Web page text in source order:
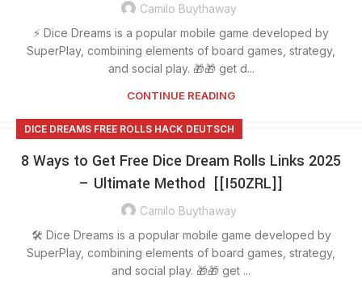
Camilo Buythaway
⚡ Dice Dreams is a popular mobile game developed by
SuperPlay, combining elements of board games, strategy,
and social play. 🎁🎁 get d...
CONTINUE READING
DICE DREAMS FREE ROLLS HACK DEUTSCH
8 Ways to Get Free Dice Dream Rolls Links 2025
– Ultimate Method [[I50ZRL]]
Camilo Buythaway
🛠️ Dice Dreams is a popular mobile game developed by
SuperPlay, combining elements of board games, strategy,
and social play. 🎁🎁 get ...